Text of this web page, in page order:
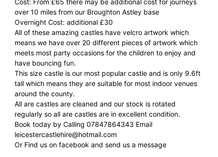
over 10 miles from our Broughton Astley base
Overnight Cost: additional £30
All of these amazing castles have velcro artwork which
means we have over 20 different pieces of artwork which
meets most party occasions for the children to enjoy and
have bouncing fun.
This size castle is our most popular castle and is only 9.6ft
tall which means they are suitable for most indoor venues
around the county.
All are castles are cleaned and our stock is rotated
regularly so all are castles are in excellent condition.
Book today by Calling 07847864343 Email
leicestercastlehire@hotmail.com
Or Find us on facebook and send us a message